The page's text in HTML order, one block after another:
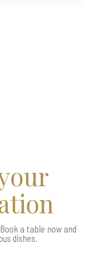
a table now and
dishes.